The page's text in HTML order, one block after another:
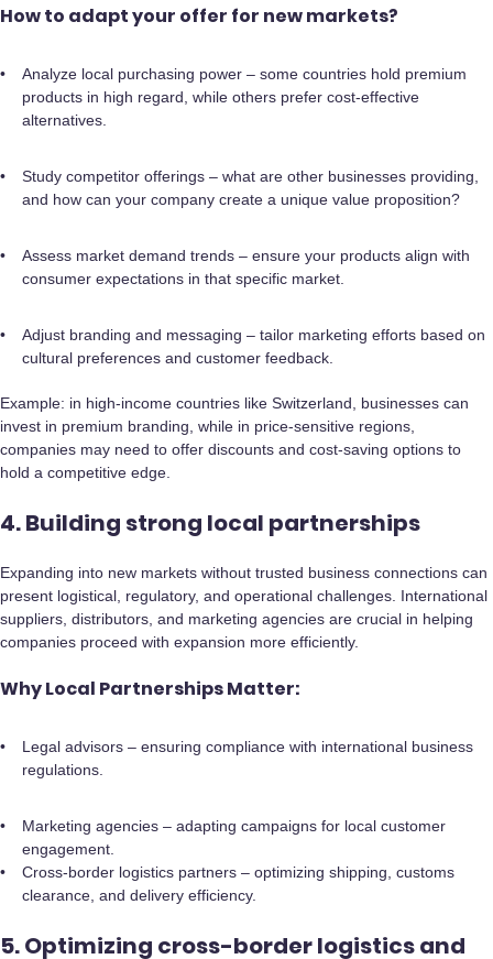
How to adapt your offer for new markets?
Analyze local purchasing power – some countries hold premium
products in high regard, while others prefer cost-effective
alternatives.
Study competitor offerings – what are other businesses providing,
and how can your company create a unique value proposition?
Assess market demand trends – ensure your products align with
consumer expectations in that specific market.
Adjust branding and messaging – tailor marketing efforts based on
cultural preferences and customer feedback.
Example: in high-income countries like Switzerland, businesses can
invest in premium branding, while in price-sensitive regions,
companies may need to offer discounts and cost-saving options to
hold a competitive edge.
4. Building strong local partnerships
Expanding into new markets without trusted business connections can
present logistical, regulatory, and operational challenges. International
suppliers, distributors, and marketing agencies are crucial in helping
companies proceed with expansion more efficiently.
Why Local Partnerships Matter:
Legal advisors – ensuring compliance with international business
regulations.
Marketing agencies – adapting campaigns for local customer
engagement.
Cross-border logistics partners – optimizing shipping, customs
clearance, and delivery efficiency.
5. Optimizing cross-border logistics and